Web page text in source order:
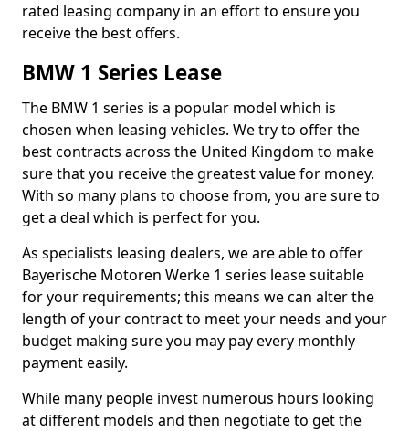
rated leasing company in an effort to ensure you
receive the best offers.
BMW 1 Series Lease
The BMW 1 series is a popular model which is
chosen when leasing vehicles. We try to offer the
best contracts across the United Kingdom to make
sure that you receive the greatest value for money.
With so many plans to choose from, you are sure to
get a deal which is perfect for you.
As specialists leasing dealers, we are able to offer
Bayerische Motoren Werke 1 series lease suitable
for your requirements; this means we can alter the
length of your contract to meet your needs and your
budget making sure you may pay every monthly
payment easily.
While many people invest numerous hours looking
at different models and then negotiate to get the